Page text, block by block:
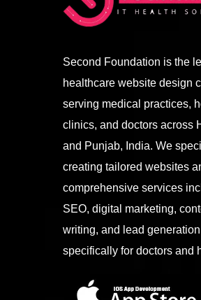
Second Foundation is the
healthcare website design
serving medical practices,
clinics, and doctors across
and Punjab, India. We
creating tailored websites
comprehensive services
SEO, digital marketing,
writing, and lead generation
specifically for doctors and